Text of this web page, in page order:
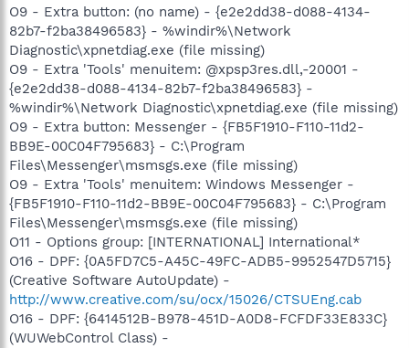
O9 - Extra button: (no name) - {e2e2dd38-d088-4134-
82b7-f2ba38496583} - %windir%\Network
Diagnostic\xpnetdiag.exe (file missing)
O9 - Extra 'Tools' menuitem: @xpsp3res.dll,-20001 -
{e2e2dd38-d088-4134-82b7-f2ba38496583} -
%windir%\Network Diagnostic\xpnetdiag.exe (file missing)
O9 - Extra button: Messenger - {FB5F1910-F110-11d2-
BB9E-00C04F795683} - C:\Program
Files\Messenger\msmsgs.exe (file missing)
O9 - Extra 'Tools' menuitem: Windows Messenger -
{FB5F1910-F110-11d2-BB9E-00C04F795683} - C:\Program
Files\Messenger\msmsgs.exe (file missing)
O11 - Options group: [INTERNATIONAL] International*
O16 - DPF: {0A5FD7C5-A45C-49FC-ADB5-9952547D5715}
(Creative Software AutoUpdate) -
http://www.creative.com/su/ocx/15026/CTSUEng.cab
O16 - DPF: {6414512B-B978-451D-A0D8-FCFDF33E833C}
(WUWebControl Class) -